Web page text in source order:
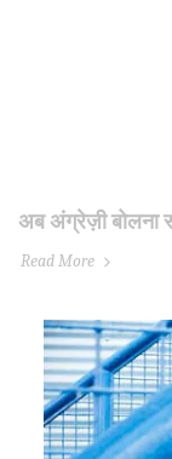
अब अंग्रेज़ी बोलना
Read More